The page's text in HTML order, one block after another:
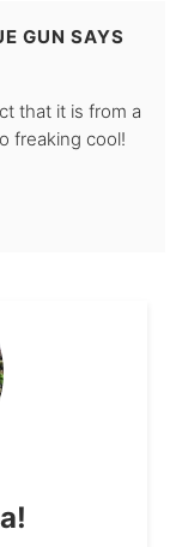
GUN SAYS
that it is from a
freaking cool!